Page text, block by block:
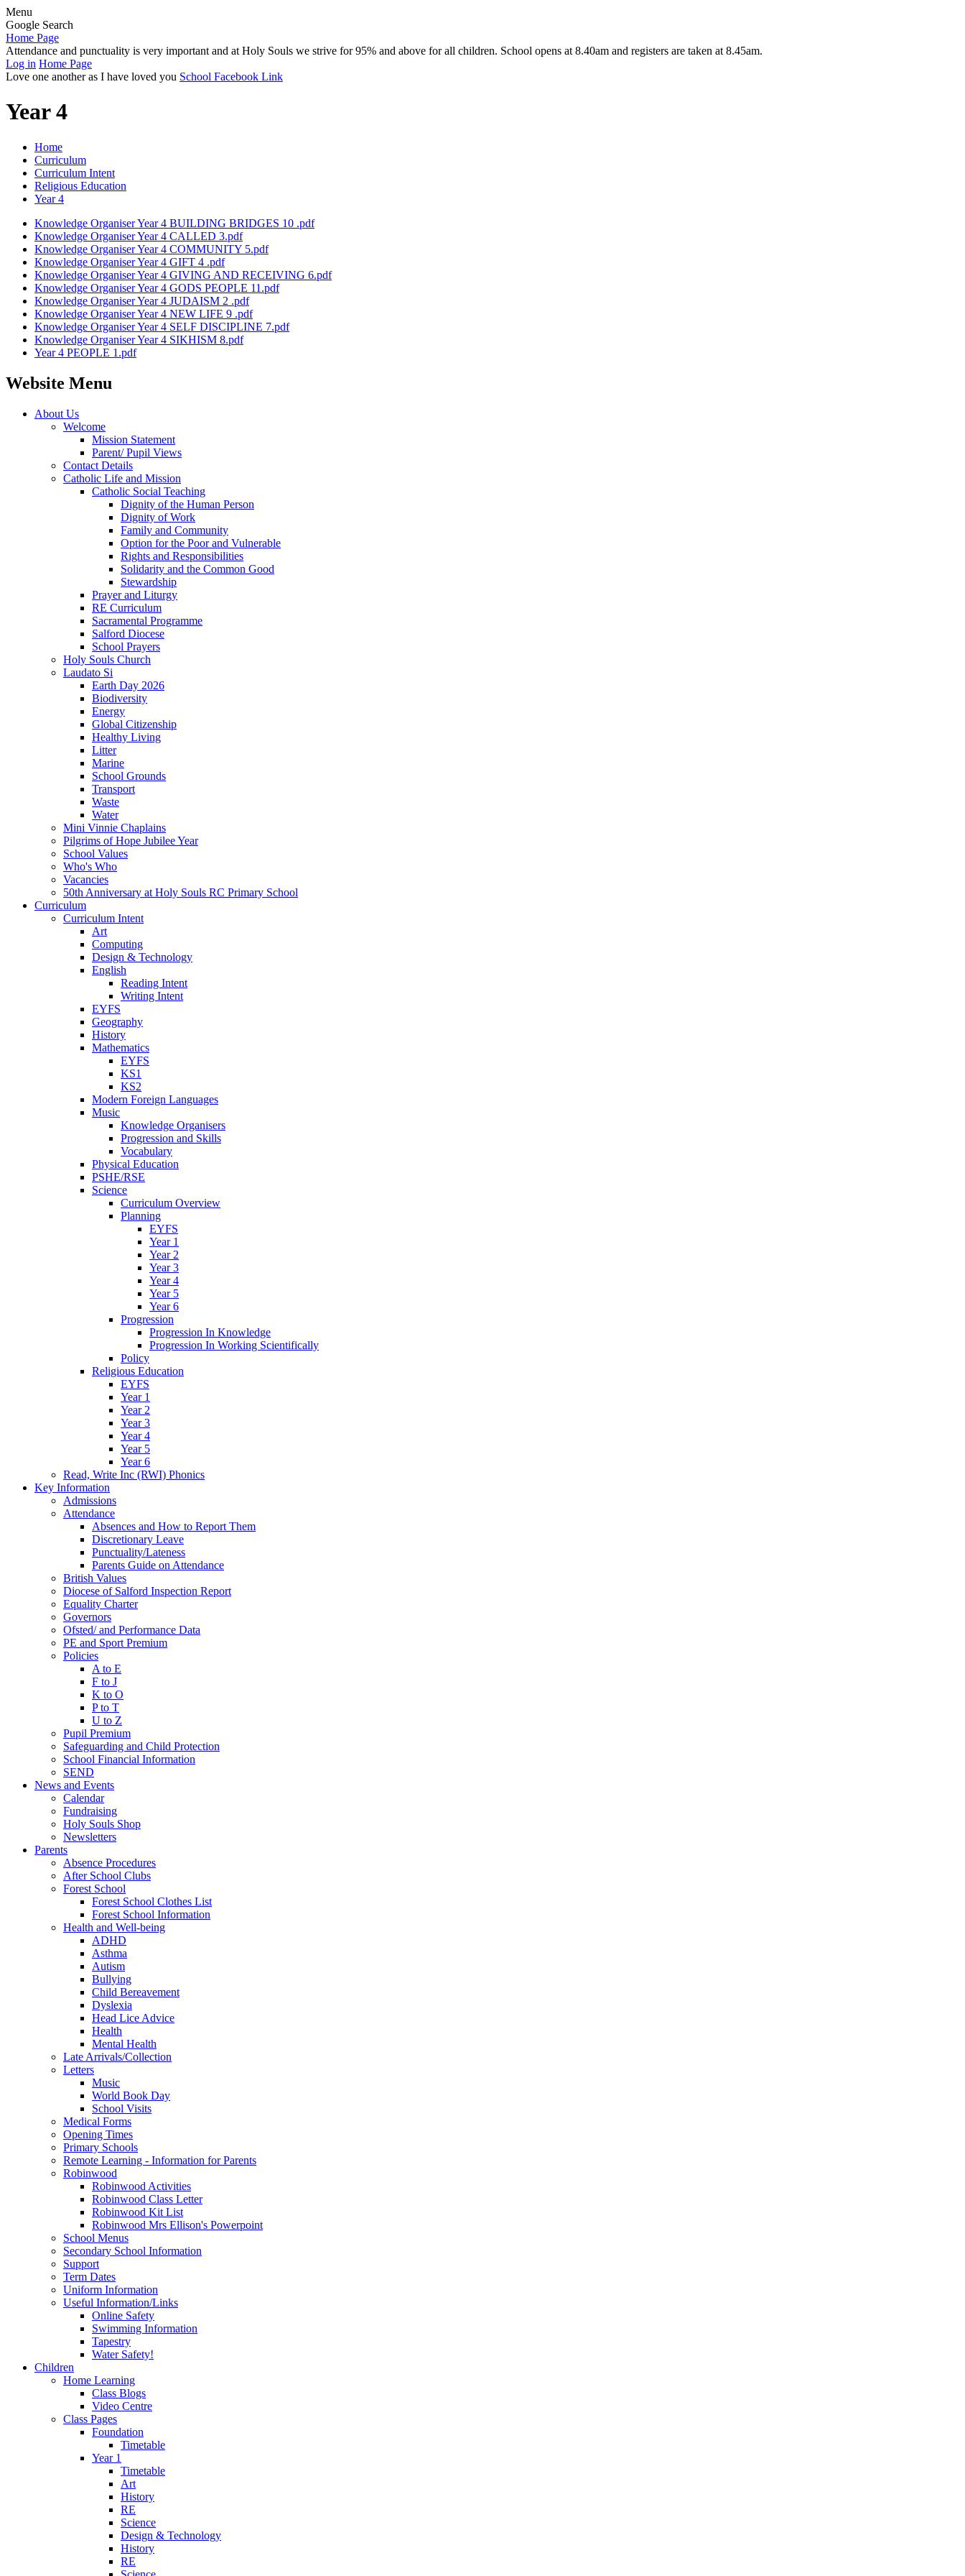
Menu
Google Search
Home Page
Attendance and punctuality is very important and at Holy Souls we strive for 95% and above for all children. School opens at 8.40am and registers are taken at 8.45am.
Log in Home Page
Love one another as I have loved you School Facebook Link
Year 4
Home
Curriculum
Curriculum Intent
Religious Education
Year 4
Knowledge Organiser Year 4 BUILDING BRIDGES 10 .pdf
Knowledge Organiser Year 4 CALLED 3.pdf
Knowledge Organiser Year 4 COMMUNITY 5.pdf
Knowledge Organiser Year 4 GIFT 4 .pdf
Knowledge Organiser Year 4 GIVING AND RECEIVING 6.pdf
Knowledge Organiser Year 4 GODS PEOPLE 11.pdf
Knowledge Organiser Year 4 JUDAISM 2 .pdf
Knowledge Organiser Year 4 NEW LIFE 9 .pdf
Knowledge Organiser Year 4 SELF DISCIPLINE 7.pdf
Knowledge Organiser Year 4 SIKHISM 8.pdf
Year 4 PEOPLE 1.pdf
Website Menu
About Us
Welcome
Mission Statement
Parent/ Pupil Views
Contact Details
Catholic Life and Mission
Catholic Social Teaching
Dignity of the Human Person
Dignity of Work
Family and Community
Option for the Poor and Vulnerable
Rights and Responsibilities
Solidarity and the Common Good
Stewardship
Prayer and Liturgy
RE Curriculum
Sacramental Programme
Salford Diocese
School Prayers
Holy Souls Church
Laudato Si
Earth Day 2026
Biodiversity
Energy
Global Citizenship
Healthy Living
Litter
Marine
School Grounds
Transport
Waste
Water
Mini Vinnie Chaplains
Pilgrims of Hope Jubilee Year
School Values
Who's Who
Vacancies
50th Anniversary at Holy Souls RC Primary School
Curriculum
Curriculum Intent
Art
Computing
Design & Technology
English
Reading Intent
Writing Intent
EYFS
Geography
History
Mathematics
EYFS
KS1
KS2
Modern Foreign Languages
Music
Knowledge Organisers
Progression and Skills
Vocabulary
Physical Education
PSHE/RSE
Science
Curriculum Overview
Planning
EYFS
Year 1
Year 2
Year 3
Year 4
Year 5
Year 6
Progression
Progression In Knowledge
Progression In Working Scientifically
Policy
Religious Education
EYFS
Year 1
Year 2
Year 3
Year 4
Year 5
Year 6
Read, Write Inc (RWI) Phonics
Key Information
Admissions
Attendance
Absences and How to Report Them
Discretionary Leave
Punctuality/Lateness
Parents Guide on Attendance
British Values
Diocese of Salford Inspection Report
Equality Charter
Governors
Ofsted/ and Performance Data
PE and Sport Premium
Policies
A to E
F to J
K to O
P to T
U to Z
Pupil Premium
Safeguarding and Child Protection
School Financial Information
SEND
News and Events
Calendar
Fundraising
Holy Souls Shop
Newsletters
Parents
Absence Procedures
After School Clubs
Forest School
Forest School Clothes List
Forest School Information
Health and Well-being
ADHD
Asthma
Autism
Bullying
Child Bereavement
Dyslexia
Head Lice Advice
Health
Mental Health
Late Arrivals/Collection
Letters
Music
World Book Day
School Visits
Medical Forms
Opening Times
Primary Schools
Remote Learning - Information for Parents
Robinwood
Robinwood Activities
Robinwood Class Letter
Robinwood Kit List
Robinwood Mrs Ellison's Powerpoint
School Menus
Secondary School Information
Support
Term Dates
Uniform Information
Useful Information/Links
Online Safety
Swimming Information
Tapestry
Water Safety!
Children
Home Learning
Class Blogs
Video Centre
Class Pages
Foundation
Timetable
Year 1
Timetable
Art
History
RE
Science
Design & Technology
History
RE